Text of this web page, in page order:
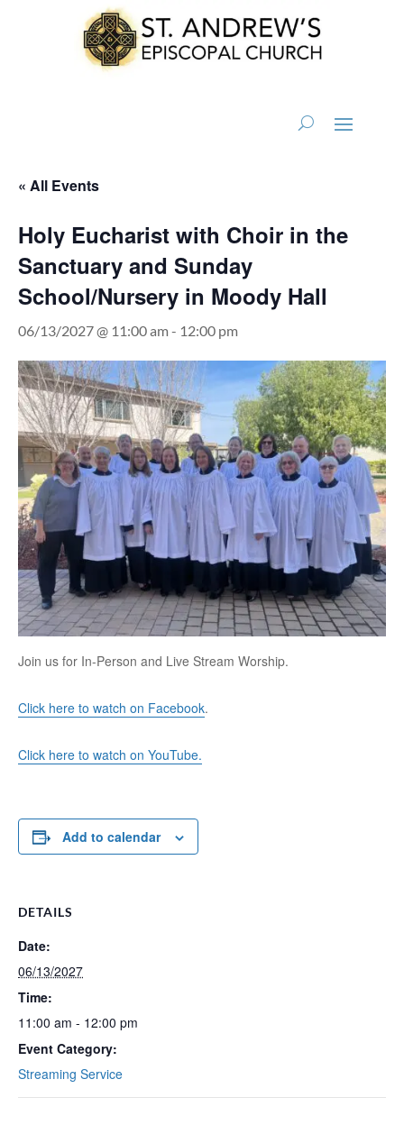
« All Events
Holy Eucharist with Choir in the
Sanctuary and Sunday
School/Nursery in Moody Hall
06/13/2027 @ 11:00 am- 12:00 pm
Join us for In-Person and Live Stream Worship.
Click here to watch on Facebook.
Click here to watch on YouTube.
Add to calendar
DETAILS
Date:
06/13/2027
Time:
11:00 am - 12:00 pm
Event Category:
Streaming Service